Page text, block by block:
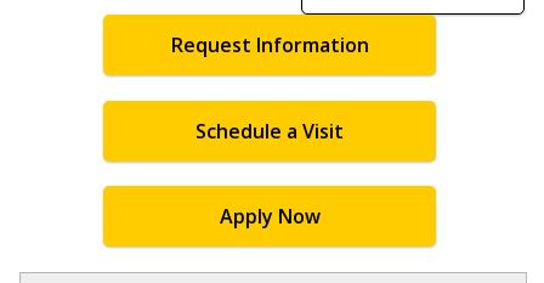
Request Information
Schedule a Visit
Apply Now